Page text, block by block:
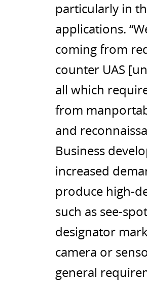
particularly in
applications.
coming from
counter UAS
all which
from
and
Business
increased
produce high-
such as see-
designator
camera or
general